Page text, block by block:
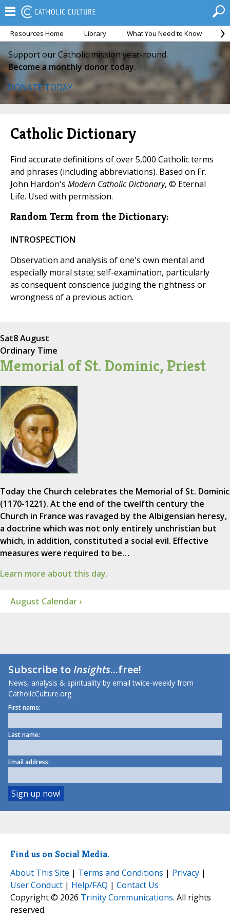
Resources Home Library What You Need to Know
Support our Catholic mission year-round.
Become a monthly donor today.
DONATE TODAY
Catholic Dictionary
Find accurate definitions of over 5,000 Catholic terms
and phrases (including abbreviations). Based on Fr.
John Hardon's Modern Catholic Dictionary, © Eternal
Life. Used with permission.
Random Term from the Dictionary:
INTROSPECTION
Observation and analysis of one's own mental and
especially moral state; self-examination, particularly
as consequent conscience judging the rightness or
wrongness of a previous action.
Sat8 August
Ordinary Time
Memorial of St. Dominic, Priest
Today the Church celebrates the Memorial of St. Dominic
(1170-1221). At the end of the twelfth century the
Church in France was ravaged by the Albigensian heresy,
a doctrine which was not only entirely unchristian but
which, in addition, constituted a social evil. Effective
measures were required to be…
Learn more about this day.
August Calendar ›
Subscribe toInsights...free!
News, analysis & spirituality by email twice-weekly from
CatholicCulture.org.
First name:
Last name:
Email address:
Find us on Social Media.
About This Site | Terms and Conditions | Privacy |
User Conduct | Help/FAQ | Contact Us
Copyright © 2026 Trinity Communications. All rights
reserved.